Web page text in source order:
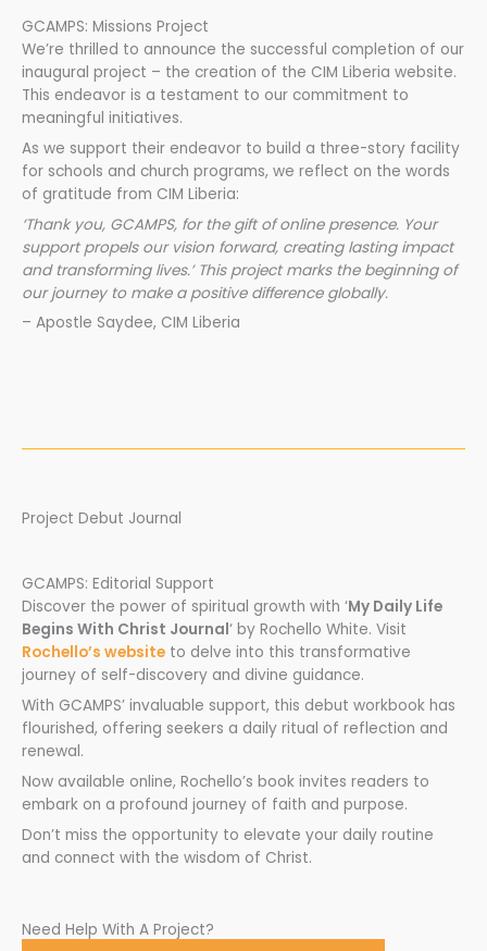
GCAMPS: Missions Project
We’re thrilled to announce the successful completion of our
inaugural project – the creation of the CIM Liberia website.
This endeavor is a testament to our commitment to
meaningful initiatives.
As we support their endeavor to build a three-story facility
for schools and church programs, we reflect on the words
of gratitude from CIM Liberia:
‘Thank you, GCAMPS, for the gift of online presence. Your
support propels our vision forward, creating lasting impact
and transforming lives.’ This project marks the beginning of
our journey to make a positive difference globally.
– Apostle Saydee, CIM Liberia
Project Debut Journal
GCAMPS: Editorial Support
Discover the power of spiritual growth with ‘My Daily Life
Begins With Christ Journal‘ by Rochello White. Visit
Rochello’s website to delve into this transformative
journey of self-discovery and divine guidance.
With GCAMPS’ invaluable support, this debut workbook has
flourished, offering seekers a daily ritual of reflection and
renewal.
Now available online, Rochello’s book invites readers to
embark on a profound journey of faith and purpose.
Don’t miss the opportunity to elevate your daily routine
and connect with the wisdom of Christ.
Need Help With A Project?